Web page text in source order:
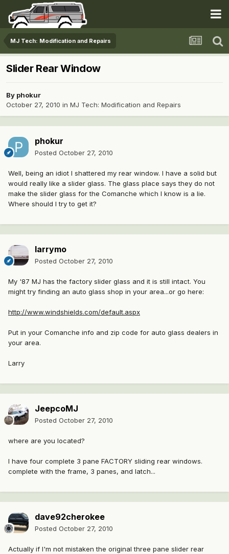
MJ Tech: Modification and Repairs
Slider Rear Window
By phokur
October 27, 2010 in MJ Tech: Modification and Repairs
phokur
Posted October 27, 2010
Well, being an idiot I shattered my rear window. I have a solid but
would really like a slider glass. The glass place says they do not
make the slider glass for the Comanche which I know is a lie.
Where should I try to get it?
larrymo
Posted October 27, 2010
My '87 MJ has the factory slider glass and it is still intact. You
might try finding an auto glass shop in your area...or go here:
http://www.windshields.com/default.aspx
Put in your Comanche info and zip code for auto glass dealers in
your area.
Larry
JeepcoMJ
Posted October 27, 2010
where are you located?
I have four complete 3 pane FACTORY sliding rear windows.
complete with the frame, 3 panes, and latch...
dave92cherokee
Posted October 27, 2010
Actually if I'm not mistaken the original three pane slider rear